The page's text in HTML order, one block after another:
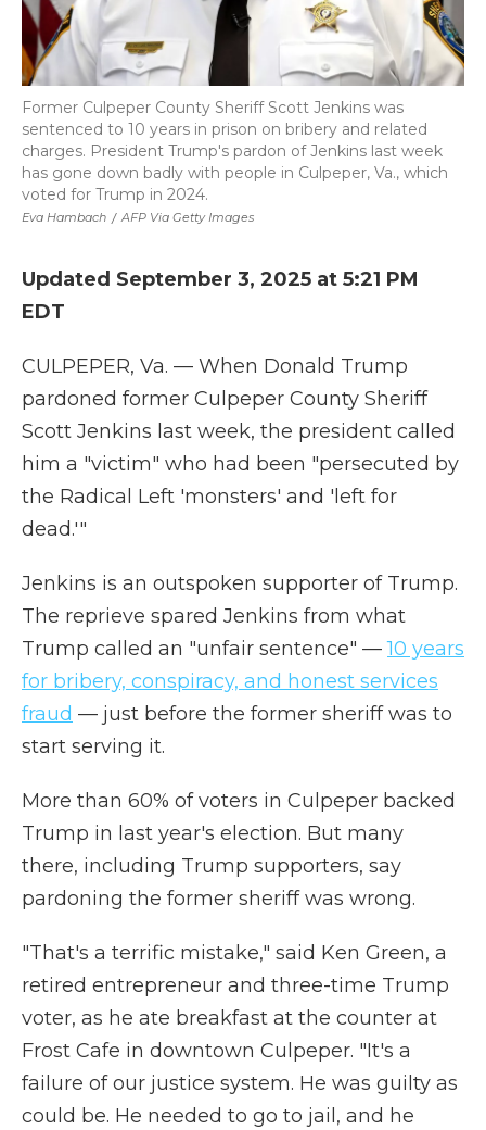
Eva Hambach / AFP Via Getty Images
Former Culpeper County Sheriff Scott Jenkins was
sentenced to 10 years in prison on bribery and related
charges. President Trump's pardon of Jenkins last week
has gone down badly with people in Culpeper, Va., which
voted for Trump in 2024.
Updated September 3, 2025 at 5:21 PM
EDT
CULPEPER, Va. — When Donald Trump
pardoned former Culpeper County Sheriff
Scott Jenkins last week, the president called
him a "victim" who had been "persecuted by
the Radical Left 'monsters' and 'left for
dead.'"
Jenkins is an outspoken supporter of Trump.
The reprieve spared Jenkins from what
Trump called an "unfair sentence" —10 years
for bribery, conspiracy, and honest services
fraud — just before the former sheriff was to
start serving it.
More than 60% of voters in Culpeper backed
Trump in last year's election. But many
there, including Trump supporters, say
pardoning the former sheriff was wrong.
"That's a terrific mistake," said Ken Green, a
retired entrepreneur and three-time Trump
voter, as he ate breakfast at the counter at
Frost Cafe in downtown Culpeper. "It's a
failure of our justice system. He was guilty as
could be. He needed to go to jail, and he